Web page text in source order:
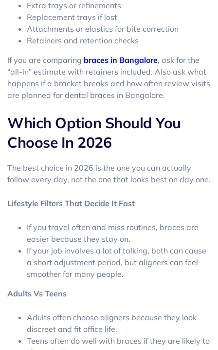
Extra trays or refinements
Replacement trays if lost
Attachments or elastics for bite correction
Retainers and retention checks
If you are comparing braces in Bangalore, ask for the
“all-in” estimate with retainers included. Also ask what
happens if a bracket breaks and how often review visits
are planned for dental braces in Bangalore.
Which Option Should You
Choose In 2026
The best choice in 2026 is the one you can actually
follow every day, not the one that looks best on day one.
Lifestyle Filters That Decide It Fast
If you travel often and miss routines, braces are
easier because they stay on.
If your job involves a lot of talking, both can cause
a short adjustment period, but aligners can feel
smoother for many people.
Adults Vs Teens
Adults often choose aligners because they look
discreet and fit office life.
Teens often do well with braces if they are likely to